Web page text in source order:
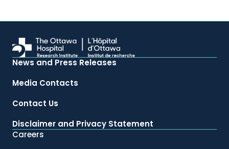
News and Press Releases
Media Contacts
Contact Us
Disclaimer and Privacy Statement
Careers